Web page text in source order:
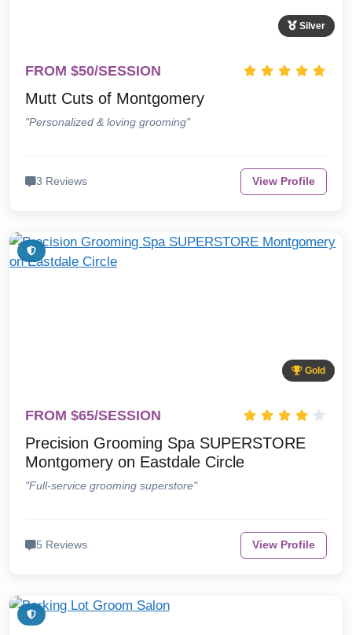
Silver
FROM $50/SESSION
Mutt Cuts of Montgomery
"Personalized & loving grooming"
3 Reviews View Profile
Gold
FROM $65/SESSION
Precision Grooming Spa SUPERSTORE
Montgomery on Eastdale Circle
"Full-service grooming superstore"
5 Reviews View Profile